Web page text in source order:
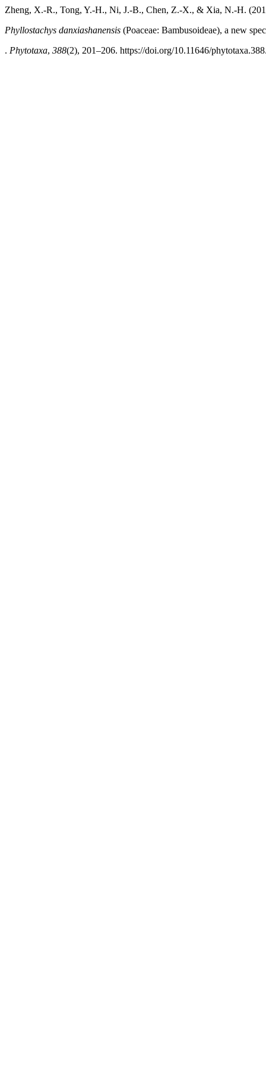
Zheng, X.-R., Tong, Y.-H., Ni, J.-B., Chen, Z.-X., & Xia, N.-H.
Phyllostachys danxiashanensis (Poaceae: Bambusoideae), a new
. Phytotaxa, 388(2), 201–206. https://doi.org/10.11646/